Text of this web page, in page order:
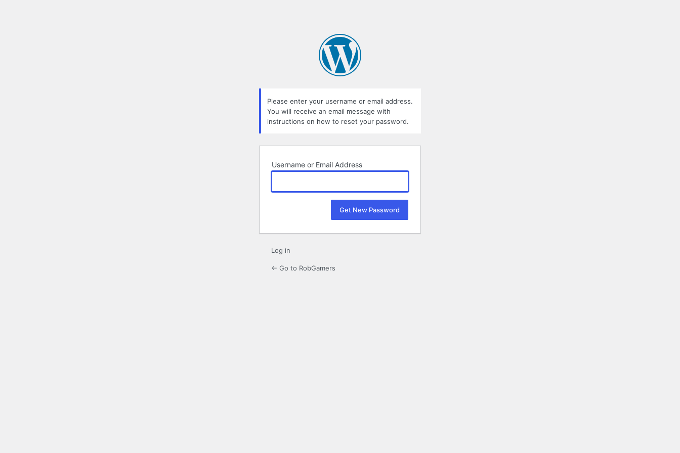
Please enter your username or email address.
You will receive an email message with
instructions on how to reset your password.
Username or Email Address
Log in
← Go to RobGamers